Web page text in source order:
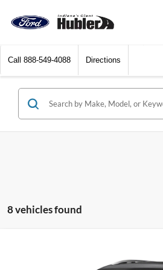
Call 888-549-4088 Directions
8 vehicles found
BEST PRICE: